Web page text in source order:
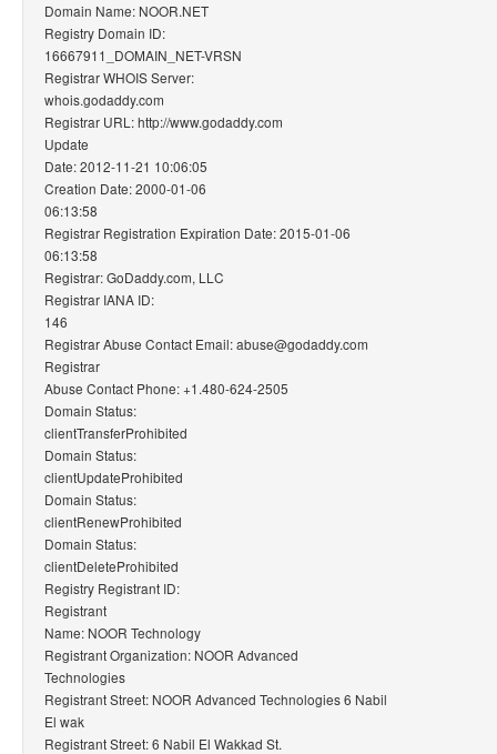
Domain Name: NOOR.NET
Registry Domain ID:
16667911_DOMAIN_NET-VRSN
Registrar WHOIS Server:
whois.godaddy.com
Registrar URL: http://www.godaddy.com
Update
Date: 2012-11-21 10:06:05
Creation Date: 2000-01-06
06:13:58
Registrar Registration Expiration Date: 2015-01-06
06:13:58
Registrar: GoDaddy.com, LLC
Registrar IANA ID:
146
Registrar Abuse Contact Email: abuse@godaddy.com
Registrar
Abuse Contact Phone: +1.480-624-2505
Domain Status:
clientTransferProhibited
Domain Status:
clientUpdateProhibited
Domain Status:
clientRenewProhibited
Domain Status:
clientDeleteProhibited
Registry Registrant ID:
Registrant
Name: NOOR Technology
Registrant Organization: NOOR Advanced
Technologies
Registrant Street: NOOR Advanced Technologies 6 Nabil
El wak
Registrant Street: 6 Nabil El Wakkad St.